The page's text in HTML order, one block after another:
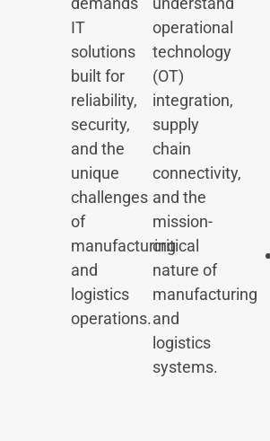
IT
solutions
built for
reliability,
security,
and the
unique
challenges
of
manufacturing
and
logistics
operations.
operational
technology
(OT)
integration,
supply
chain
connectivity,
and the
mission-
critical
nature of
manufacturing
and
logistics
systems.